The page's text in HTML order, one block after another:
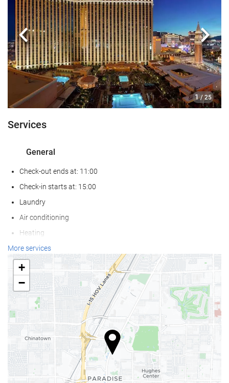
1 / 25
Previous Next
Services
General
Check-out ends at: 11:00
Check-in starts at: 15:00
Laundry
Air conditioning
Heating
Lift
Reduced mobility access
Non-smoker Rooms
Smoking area
Allergy-free room
Pets not allowed
Wellness
Sun loungers or beach chairs
More services
+
−